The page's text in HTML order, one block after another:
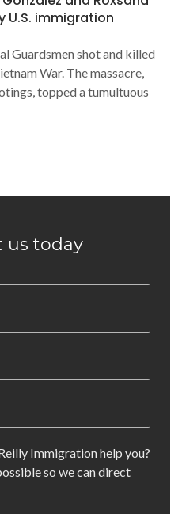
U.S. immigration
Guardsmen shot and killed
War. The massacre,
topped a tumultuous
us today
Immigration help you?
so we can direct